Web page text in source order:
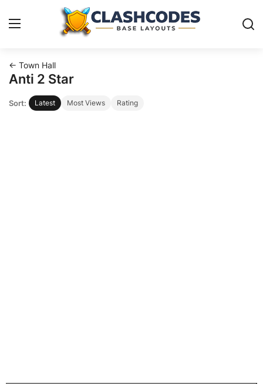
Base Layouts
Clan Capital
← Town Hall
Anti 2 Star
Sort: Latest Most Views Rating